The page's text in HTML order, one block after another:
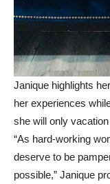
Janique highlights
her experiences
she will only
“As hard-working
deserve to be
possible,” Janique